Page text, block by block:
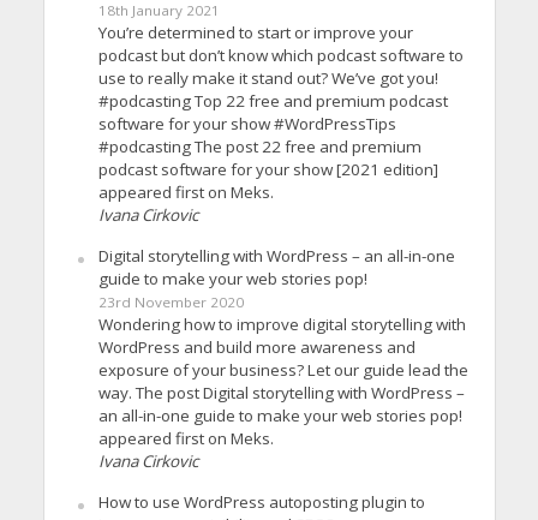
18th January 2021
You’re determined to start or improve your
podcast but don’t know which podcast software to
use to really make it stand out? We’ve got you!
#podcasting Top 22 free and premium podcast
software for your show #WordPressTips
#podcasting The post 22 free and premium
podcast software for your show [2021 edition]
appeared first on Meks.
Ivana Cirkovic
Digital storytelling with WordPress – an all-in-one
guide to make your web stories pop!
23rd November 2020
Wondering how to improve digital storytelling with
WordPress and build more awareness and
exposure of your business? Let our guide lead the
way. The post Digital storytelling with WordPress –
an all-in-one guide to make your web stories pop!
appeared first on Meks.
Ivana Cirkovic
How to use WordPress autoposting plugin to